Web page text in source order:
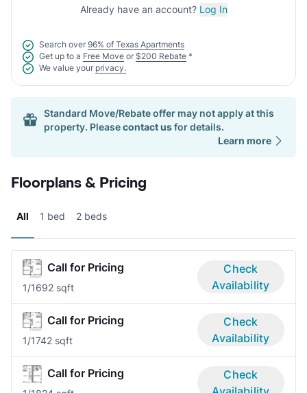
Already have an account? Log In
Search over 96% of Texas Apartments
Get up to a Free Move or $200 Rebate *
We value your privacy.
Standard Move/Rebate offer may not apply at this
property. Pleasecontact usfor details.
Learn more
Floorplans & Pricing
All 1 bed 2 beds
Call for Pricing
1/1692 sqft
Check
Availability
Call for Pricing
1/1742 sqft
Check
Availability
Call for Pricing
Check